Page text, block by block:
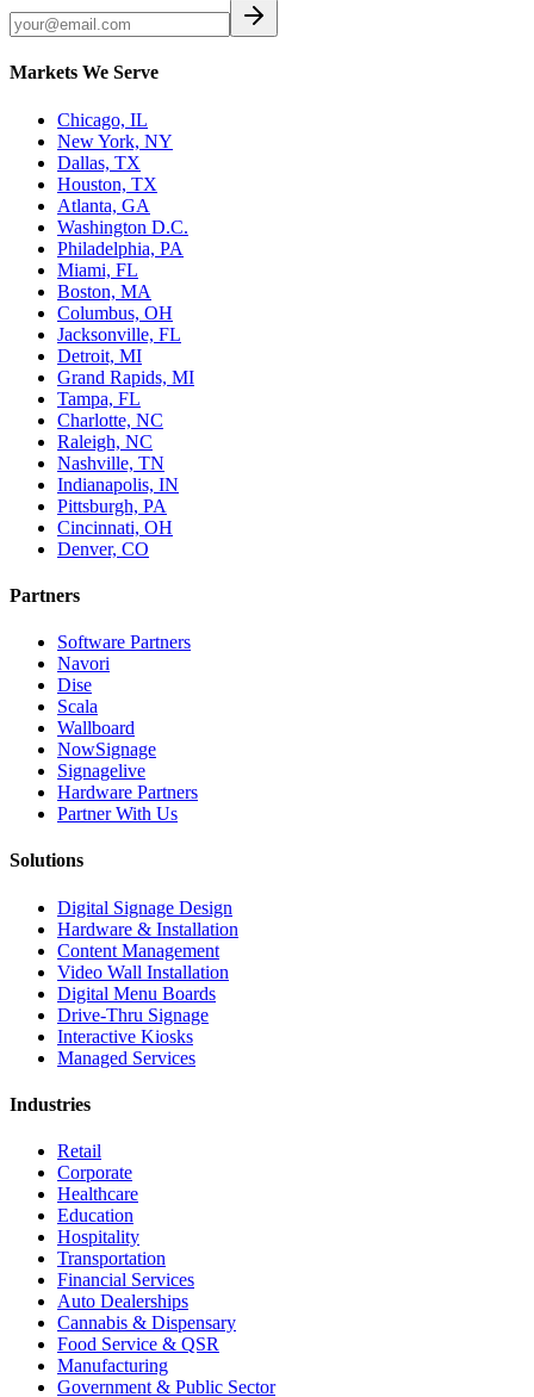
Markets We Serve
Chicago, IL
New York, NY
Dallas, TX
Houston, TX
Atlanta, GA
Washington D.C.
Philadelphia, PA
Miami, FL
Boston, MA
Columbus, OH
Jacksonville, FL
Detroit, MI
Grand Rapids, MI
Tampa, FL
Charlotte, NC
Raleigh, NC
Nashville, TN
Indianapolis, IN
Pittsburgh, PA
Cincinnati, OH
Denver, CO
Partners
Software Partners
Navori
Dise
Scala
Wallboard
NowSignage
Signagelive
Hardware Partners
Partner With Us
Solutions
Digital Signage Design
Hardware & Installation
Content Management
Video Wall Installation
Digital Menu Boards
Drive-Thru Signage
Interactive Kiosks
Managed Services
Industries
Retail
Corporate
Healthcare
Education
Hospitality
Transportation
Financial Services
Auto Dealerships
Cannabis & Dispensary
Food Service & QSR
Manufacturing
Government & Public Sector